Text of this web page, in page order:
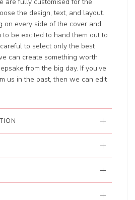
the design, text, and layout.
on every side of the cover and
be excited to hand them out to
to select only the best
can create something worth
from the big day. If you’ve
us in the past, then we can edit